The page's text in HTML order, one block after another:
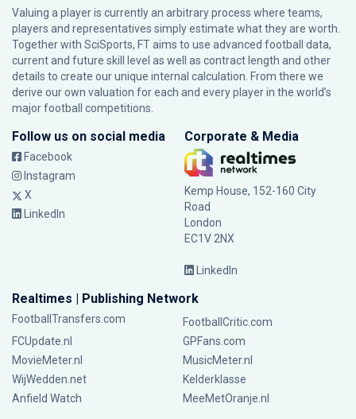
Valuing a player is currently an arbitrary process where teams,
players and representatives simply estimate what they are worth.
Together with SciSports, FT aims to use advanced football data,
current and future skill level as well as contract length and other
details to create our unique internal calculation. From there we
derive our own valuation for each and every player in the world’s
major football competitions.
Follow us on social media
Facebook
Instagram
X
LinkedIn
Corporate & Media
Kemp House, 152-160 City
Road
London
EC1V 2NX
LinkedIn
Realtimes | Publishing Network
FootballTransfers.com
FootballCritic.com
FCUpdate.nl
GPFans.com
MovieMeter.nl
MusicMeter.nl
WijWedden.net
Kelderklasse
Anfield Watch
MeeMetOranje.nl